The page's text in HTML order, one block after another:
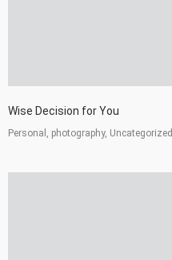
Wise Decision for You
Personal, photography, Uncategorized